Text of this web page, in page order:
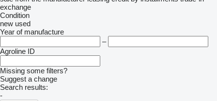
exchange
Condition
new used
Year of manufacture
–
Agroline ID
Missing some filters?
Suggest a change
Search results:
-